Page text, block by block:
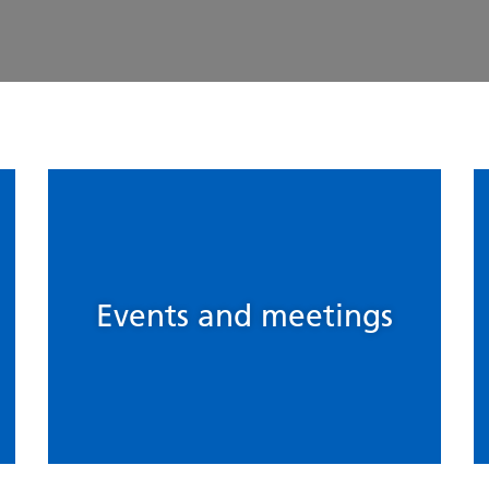
Events and meetings